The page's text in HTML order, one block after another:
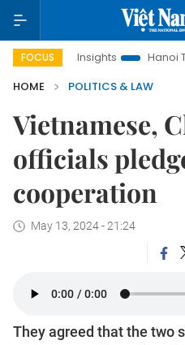
FOCUS
Law Insights Hanoi Tourism
HOME
POLITICS & LAW
Vietnamese,
officials
cooperation
May 13, 2024 - 21:24
They agreed that the two